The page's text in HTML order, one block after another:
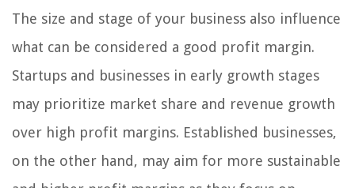
The size and stage of your business also influence
what can be considered a good profit margin.
Startups and businesses in early growth stages
may prioritize market share and revenue growth
over high profit margins. Established businesses,
on the other hand, may aim for more sustainable